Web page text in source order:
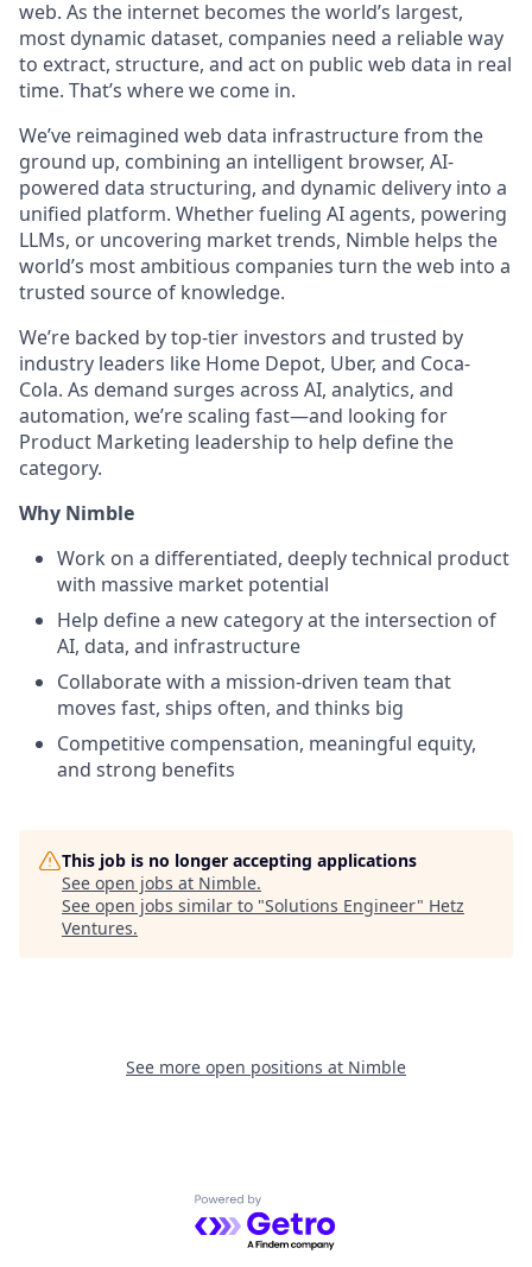
web. As the internet becomes the world’s largest,
most dynamic dataset, companies need a reliable way
to extract, structure, and act on public web data in real
time. That’s where we come in.
We’ve reimagined web data infrastructure from the
ground up, combining an intelligent browser, AI-
powered data structuring, and dynamic delivery into a
unified platform. Whether fueling AI agents, powering
LLMs, or uncovering market trends, Nimble helps the
world’s most ambitious companies turn the web into a
trusted source of knowledge.
We’re backed by top-tier investors and trusted by
industry leaders like Home Depot, Uber, and Coca-
Cola. As demand surges across AI, analytics, and
automation, we’re scaling fast—and looking for
Product Marketing leadership to help define the
category.
Why Nimble
Work on a differentiated, deeply technical product
with massive market potential
Help define a new category at the intersection of
AI, data, and infrastructure
Collaborate with a mission-driven team that
moves fast, ships often, and thinks big
Competitive compensation, meaningful equity,
and strong benefits
This job is no longer accepting applications
See open jobs at Nimble.
See open jobs similar to "Solutions Engineer" Hetz
Ventures.
See more open positions at Nimble
Powered by Getro.com